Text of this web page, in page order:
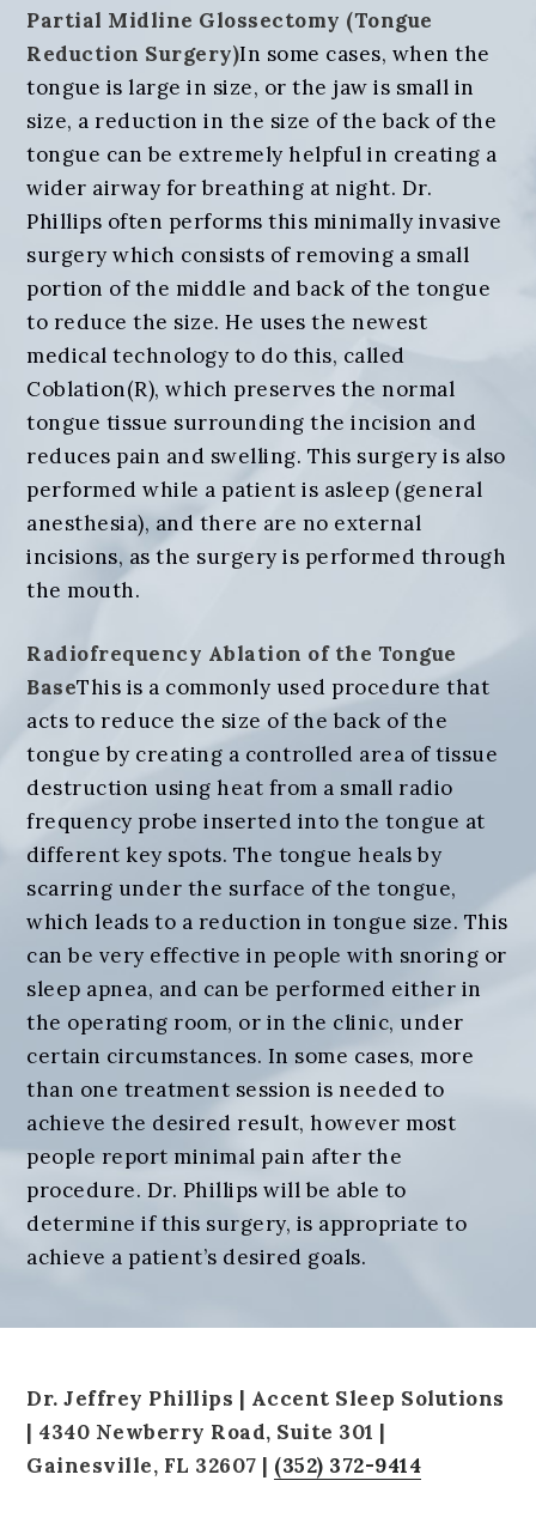
Partial Midline Glossectomy (Tongue
Reduction Surgery)In some cases, when the
tongue is large in size, or the jaw is small in
size, a reduction in the size of the back of the
tongue can be extremely helpful in creating a
wider airway for breathing at night. Dr.
Phillips often performs this minimally invasive
surgery which consists of removing a small
portion of the middle and back of the tongue
to reduce the size. He uses the newest
medical technology to do this, called
Coblation(R), which preserves the normal
tongue tissue surrounding the incision and
reduces pain and swelling. This surgery is also
performed while a patient is asleep (general
anesthesia), and there are no external
incisions, as the surgery is performed through
the mouth.
Radiofrequency Ablation of the Tongue
BaseThis is a commonly used procedure that
acts to reduce the size of the back of the
tongue by creating a controlled area of tissue
destruction using heat from a small radio
frequency probe inserted into the tongue at
different key spots. The tongue heals by
scarring under the surface of the tongue,
which leads to a reduction in tongue size. This
can be very effective in people with snoring or
sleep apnea, and can be performed either in
the operating room, or in the clinic, under
certain circumstances. In some cases, more
than one treatment session is needed to
achieve the desired result, however most
people report minimal pain after the
procedure. Dr. Phillips will be able to
determine if this surgery, is appropriate to
achieve a patient’s desired goals.
Dr. Jeffrey Phillips | Accent Sleep Solutions
| 4340 Newberry Road, Suite 301 |
Gainesville, FL 32607 | (352) 372-9414